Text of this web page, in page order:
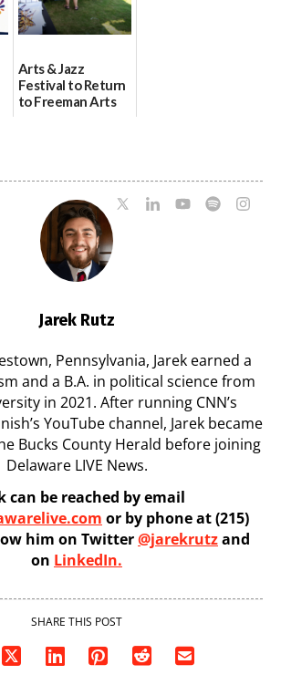
Arts & Jazz
Festival to Return
to Freeman Arts
Jarek Rutz
Pennsylvania, Jarek earned a
and a B.A. in political science from
in 2021. After running CNN’s
YouTube channel, Jarek became
Bucks County Herald before joining
Delaware LIVE News.
can be reached by email
or by phone at (215)
him on Twitter@jarekrutzand
on LinkedIn.
SHARE THIS POST